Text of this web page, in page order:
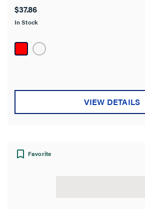
$37.86
In Stock
VIEW DETAILS
Favorite